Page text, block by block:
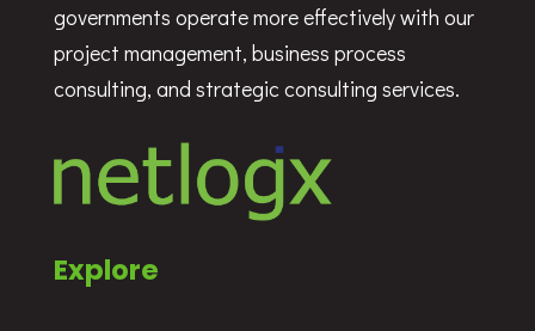
governments operate more effectively with our
project management, business process
consulting, and strategic consulting services.
Explore